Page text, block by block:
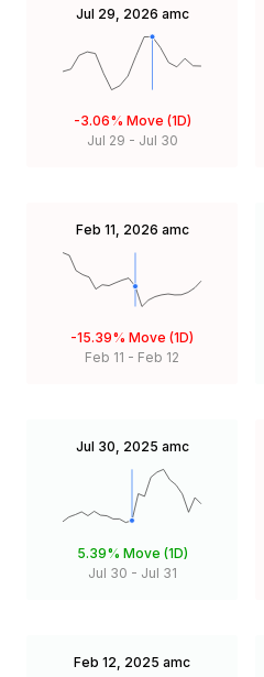
Jul 29, 2026 amc
-3.06% Move (1D)
Jul 29 - Jul 30
Feb 11, 2026 amc
-15.39% Move (1D)
Feb 11 - Feb 12
Jul 30, 2025 amc
5.39% Move (1D)
Jul 30 - Jul 31
Feb 12, 2025 amc